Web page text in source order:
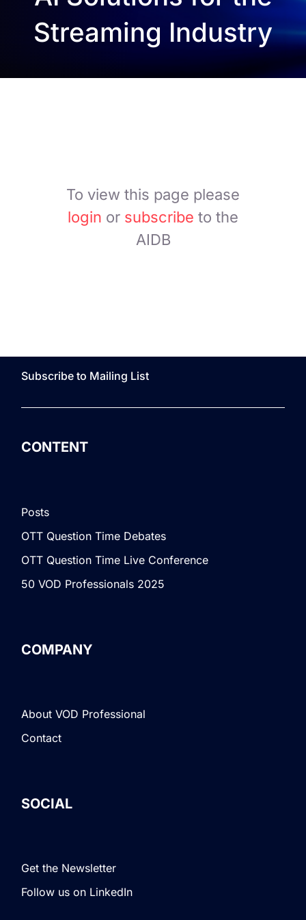
Streaming Industry
To view this page please
login or subscribe to the
AIDB
Subscribe to Mailing List
CONTENT
Posts
OTT Question Time Debates
OTT Question Time Live Conference
50 VOD Professionals 2025
COMPANY
About VOD Professional
Contact
SOCIAL
Get the Newsletter
Follow us on LinkedIn